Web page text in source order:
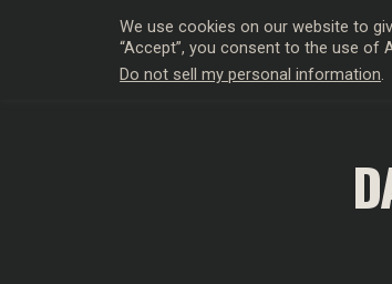
We use cookies on our website to
“Accept”, you consent to the use of
Do not sell my personal information.